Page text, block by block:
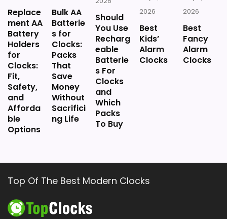
Replace
ment AA
Battery
Holders
for
Clocks:
Fit,
Safety,
and
Afforda
ble
Options
Bulk AA
Batterie
s for
Clocks:
Packs
That
Save
Money
Without
Sacrifici
ng Life
Should
You Use
Recharg
eable
Batterie
s For
Clocks
and
Which
Packs
To Buy
2026
Best
Kids’
Alarm
Clocks
2026
Best
Fancy
Alarm
Clocks
Top Of The Best Modern Clocks